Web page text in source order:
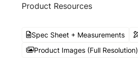
Product Resources
Spec Sheet + Measurements
Product Images (Full Resolution)